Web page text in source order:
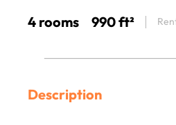
4 rooms 990 ft²
Description